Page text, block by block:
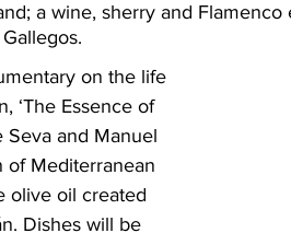
a wine, sherry and
on the life
‘The Essence of
Seva and Manuel
of Mediterranean
olive oil created
Dishes will be